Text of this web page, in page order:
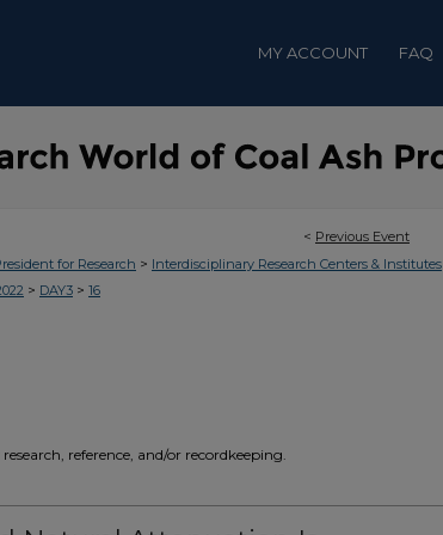
MY ACCOUNT FAQ
< Previous Event
for Research > Interdisciplinary Research Centers & Institutes
> DAY3 > 16
reference, and/or recordkeeping.